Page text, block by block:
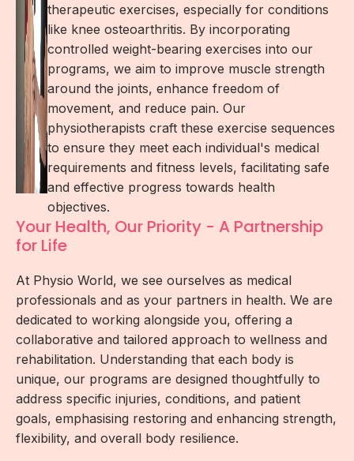
Your Health, Our Priority - A Partnership
for Life
At Physio World, we see ourselves as medical
professionals and as your partners in health. We are
dedicated to working alongside you, offering a
collaborative and tailored approach to wellness and
rehabilitation. Understanding that each body is
unique, our programs are designed thoughtfully to
address specific injuries, conditions, and patient
goals, emphasising restoring and enhancing strength,
flexibility, and overall body resilience.
therapeutic exercises, especially for conditions
like knee osteoarthritis. By incorporating
controlled weight-bearing exercises into our
programs, we aim to improve muscle strength
around the joints, enhance freedom of
movement, and reduce pain. Our
physiotherapists craft these exercise sequences
to ensure they meet each individual's medical
requirements and fitness levels, facilitating safe
and effective progress towards health
objectives.